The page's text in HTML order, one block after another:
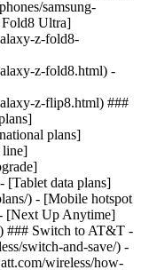
samsung-
Fold8 Ultra]
z-fold8-
z-fold8.html) -
z-flip8.html) ###
plans]
line]
[Tablet data plans]
) - [Mobile hotspot
[Next Up Anytime]
### Switch to AT&T -
switch-and-save/) -
wireless/how-